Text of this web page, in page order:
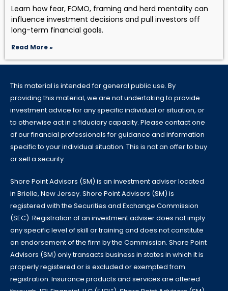
Learn how fear, FOMO, framing and herd mentality can
influence investment decisions and pull investors off
long-term financial goals.
Read More »
This material is intended for general public use. By
providing this material, we are not undertaking to provide
investment advice for any specific individual or situation, or
to otherwise act in a fiduciary capacity. Please contact one
of our financial professionals for guidance and information
specific to your individual situation. This is not an offer to buy
or sell a security.
Shore Point Advisors (SM) is an investment adviser located
in Brielle, New Jersey. Shore Point Advisors (SM) is
registered with the Securities and Exchange Commission
(SEC). Registration of an investment adviser does not imply
any specific level of skill or training and does not constitute
an endorsement of the firm by the Commission. Shore Point
Advisors (SM) only transacts business in states in which it is
properly registered or is excluded or exempted from
registration. Insurance products and services are offered